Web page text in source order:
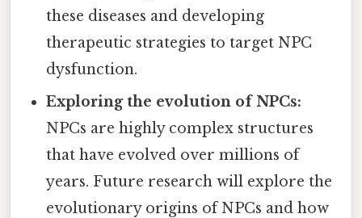
these diseases and developing
therapeutic strategies to target NPC
dysfunction.
Exploring the evolution of NPCs:
NPCs are highly complex structures
that have evolved over millions of
years. Future research will explore the
evolutionary origins of NPCs and how